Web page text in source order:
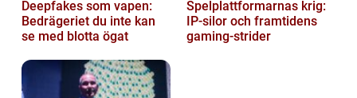
Deepfakes som vapen:
Bedrägeriet du inte kan
se med blotta ögat
Spelplattformarnas krig:
IP‑silor och framtidens
gaming‑strider